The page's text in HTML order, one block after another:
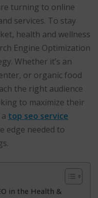
turning to online
services. To stay
health and wellness
Engine Optimization
Whether it’s an
or organic food
the right audience
to maximize their
top seo service
edge needed to
in the Health &